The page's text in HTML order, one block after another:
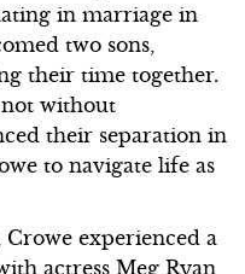
in marriage in
two sons,
their time together.
without
their separation in
to navigate life as
experienced a
actress Meg Ryan